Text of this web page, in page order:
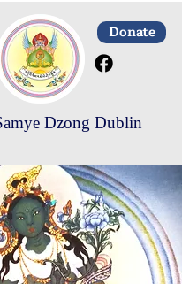
Donate
Dzong Dublin